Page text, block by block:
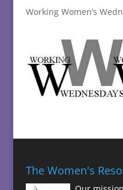
Working Women’s
The Women's